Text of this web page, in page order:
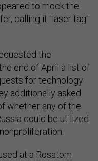
to mock the
calling it "laser tag"
the
end of April a list of
for technology
additionally asked
whether any of the
could be utilized
at a Rosatom